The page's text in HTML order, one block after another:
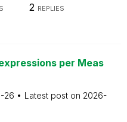
2 REPLIES
per Meas
26 Latest post on 2026-